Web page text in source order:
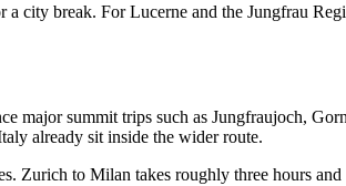
city break. For Lucerne and the Jungfrau
major summit trips such as Jungfraujoch,
already sit inside the wider route.
Zurich to Milan takes roughly three hours